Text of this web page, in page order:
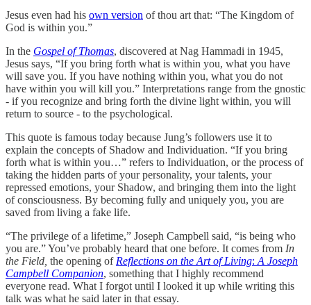
Jesus even had his own version of thou art that: “The Kingdom of
God is within you.”
In the Gospel of Thomas, discovered at Nag Hammadi in 1945,
Jesus says, “If you bring forth what is within you, what you have
will save you. If you have nothing within you, what you do not
have within you will kill you.” Interpretations range from the gnostic
- if you recognize and bring forth the divine light within, you will
return to source - to the psychological.
This quote is famous today because Jung’s followers use it to
explain the concepts of Shadow and Individuation. “If you bring
forth what is within you…” refers to Individuation, or the process of
taking the hidden parts of your personality, your talents, your
repressed emotions, your Shadow, and bringing them into the light
of consciousness. By becoming fully and uniquely you, you are
saved from living a fake life.
“The privilege of a lifetime,” Joseph Campbell said, “is being who
you are.” You’ve probably heard that one before. It comes from In
the Field, the opening of Reflections on the Art of Living: A Joseph
Campbell Companion, something that I highly recommend
everyone read. What I forgot until I looked it up while writing this
talk was what he said later in that essay.